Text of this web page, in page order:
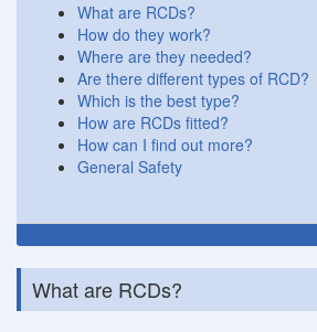
What are RCDs?
How do they work?
Where are they needed?
Are there different types of RCD?
Which is the best type?
How are RCDs fitted?
How can I find out more?
General Safety
What are RCDs?